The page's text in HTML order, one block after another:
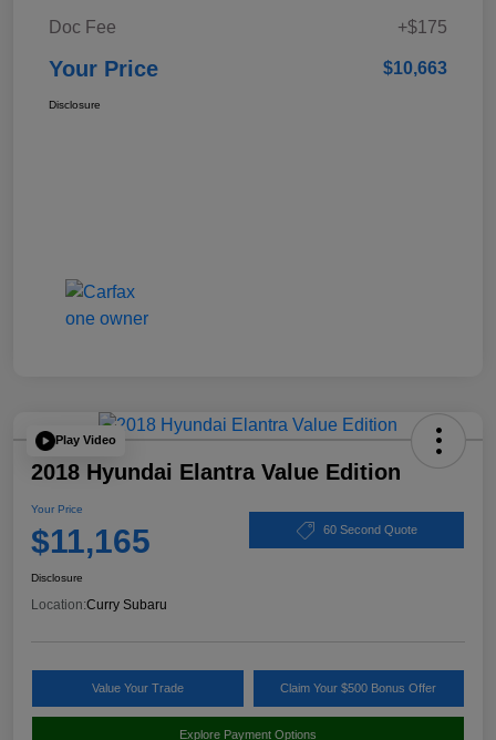
Doc Fee
+$175
Your Price $10,663
Disclosure
Play Video
2018 Hyundai Elantra Value Edition
Your Price
$11,165 60 Second Quote
Disclosure
Location:Curry Subaru
Value Your Trade Claim Your $500 Bonus Offer
Explore Payment Options